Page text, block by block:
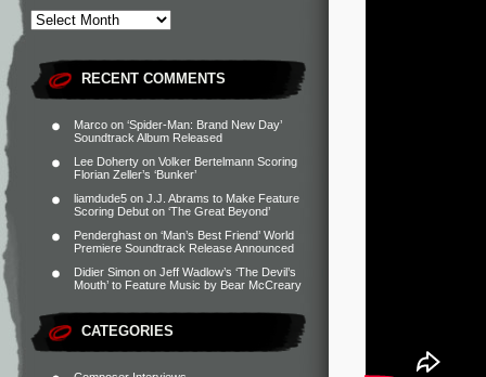
RECENT COMMENTS
Marco on ‘Spider-Man: Brand New Day’
Soundtrack Album Released
Lee Doherty on Volker Bertelmann Scoring
Florian Zeller’s ‘Bunker’
liamdude5 on J.J. Abrams to Make Feature
Scoring Debut on ‘The Great Beyond’
Penderghast on ‘Man’s Best Friend’ World
Premiere Soundtrack Release Announced
Didier Simon on Jeff Wadlow’s ‘The Devil’s
Mouth’ to Feature Music by Bear McCreary
CATEGORIES